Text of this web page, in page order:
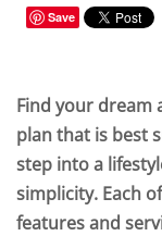
Save
Find your dream
plan that is best
step into a
simplicity. Each
features and